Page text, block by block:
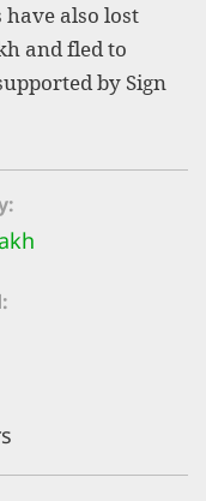
also lost
and fled to
by Sign
efficient,
the best
gain new
'Cookie